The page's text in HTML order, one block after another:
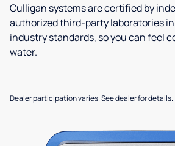
Culligan systems are certified by
authorized third-party laboratories
industry standards, so you can feel
water.
Dealer participation varies. See dealer for details.